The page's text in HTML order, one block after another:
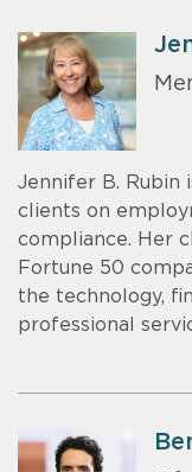
Jennifer B. Rubin
clients on
compliance. Her
Fortune 50
the technology,
professional